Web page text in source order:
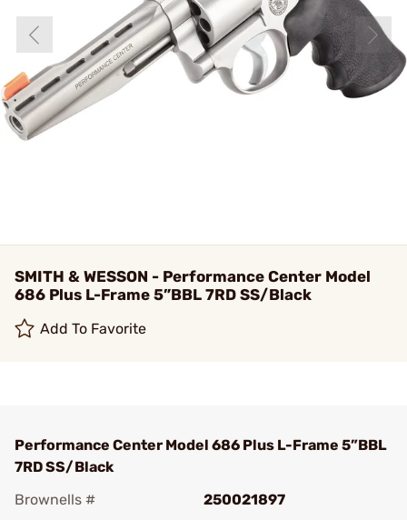
SMITH & WESSON - Performance Center Model
686 Plus L-Frame 5”BBL 7RD SS/Black
Add To Favorite
Performance Center Model 686 Plus L-Frame 5”BBL
7RD SS/Black
Brownells #
250021897